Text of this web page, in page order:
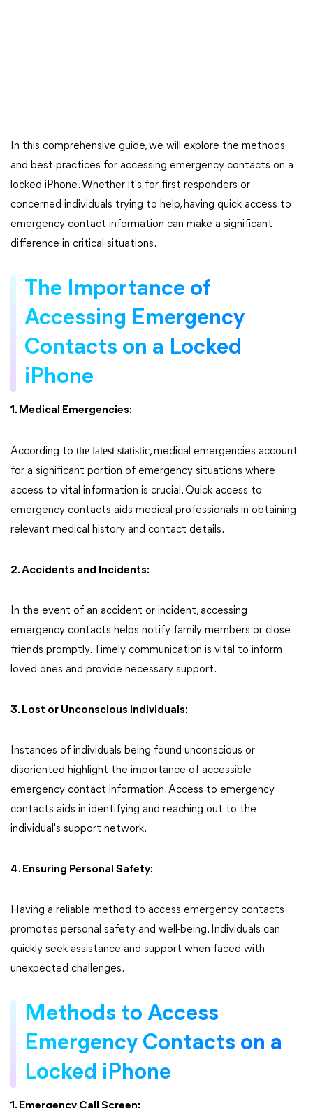
In this comprehensive guide, we will explore the methods
and best practices for accessing emergency contacts on a
locked iPhone. Whether it's for first responders or
concerned individuals trying to help, having quick access to
emergency contact information can make a significant
difference in critical situations.
The Importance of
Accessing Emergency
Contacts on a Locked
iPhone
1. Medical Emergencies:
According to the latest statistic, medical emergencies account
for a significant portion of emergency situations where
access to vital information is crucial. Quick access to
emergency contacts aids medical professionals in obtaining
relevant medical history and contact details.
2. Accidents and Incidents:
In the event of an accident or incident, accessing
emergency contacts helps notify family members or close
friends promptly. Timely communication is vital to inform
loved ones and provide necessary support.
3. Lost or Unconscious Individuals:
Instances of individuals being found unconscious or
disoriented highlight the importance of accessible
emergency contact information. Access to emergency
contacts aids in identifying and reaching out to the
individual's support network.
4. Ensuring Personal Safety:
Having a reliable method to access emergency contacts
promotes personal safety and well-being. Individuals can
quickly seek assistance and support when faced with
unexpected challenges.
Methods to Access
Emergency Contacts on a
Locked iPhone